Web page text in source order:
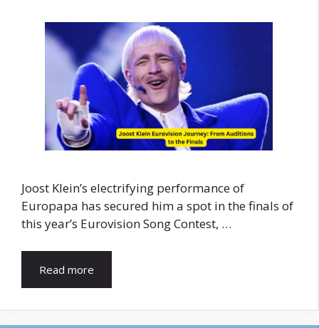
Joost Klein’s electrifying performance of
Europapa has secured him a spot in the finals of
this year’s Eurovision Song Contest, …
Read more